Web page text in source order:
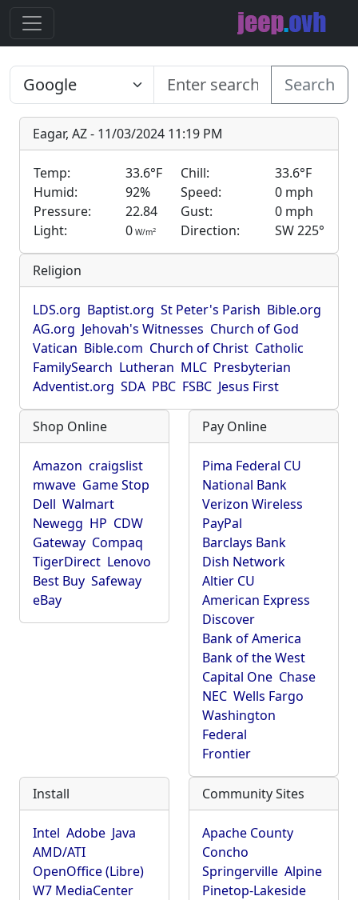
Search
Eagar, AZ - 11/03/2024 11:19 PM
Temp: 33.6°F Chill:
33.6°F
Humid:
92% Speed:
0 mph
Pressure:
22.84 Gust:
0 mph
Light:
0 W/m2 Direction: SW 225°
Religion
LDS.org Baptist.org St Peter's Parish Bible.org
AG.org Jehovah's Witnesses Church of God
Vatican Bible.com Church of Christ Catholic
FamilySearch Lutheran MLC Presbyterian
Adventist.org SDA PBC FSBC Jesus First
Shop Online
Amazon craigslist
mwave Game Stop
Dell Walmart
Newegg HP CDW
Gateway Compaq
TigerDirect Lenovo
Best Buy Safeway
eBay
Pay Online
Pima Federal CU
National Bank
Verizon Wireless
PayPal
Barclays Bank
Dish Network
Altier CU
American Express
Discover
Bank of America
Bank of the West
Capital One Chase
NEC Wells Fargo
Washington
Federal
Frontier
Install
Intel Adobe Java
AMD/ATI
OpenOffice (Libre)
W7 MediaCenter
Community Sites
Apache County
Concho
Springerville Alpine
Pinetop-Lakeside